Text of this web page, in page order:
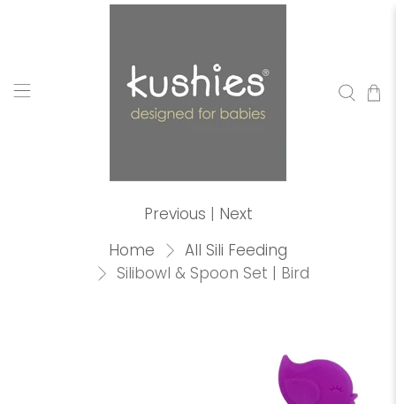
Home
All Sili Feeding
Silibowl & Spoon Set | Bird
Previous | Next